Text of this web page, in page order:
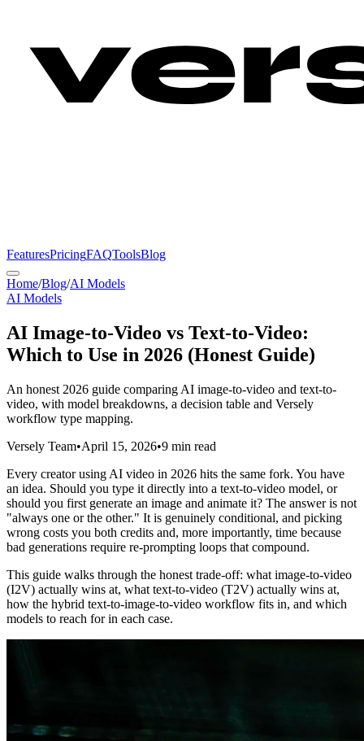
FeaturesPricingFAQToolsBlog
Home/Blog/AI Models
AI Models
AI Image-to-Video vs Text-to-Video:
Which to Use in 2026 (Honest Guide)
An honest 2026 guide comparing AI image-to-video and text-to-
video, with model breakdowns, a decision table and Versely
workflow type mapping.
Versely Team•April 15, 2026•9 min read
Every creator using AI video in 2026 hits the same fork. You have
an idea. Should you type it directly into a text-to-video model, or
should you first generate an image and animate it? The answer is not
"always one or the other." It is genuinely conditional, and picking
wrong costs you both credits and, more importantly, time because
bad generations require re-prompting loops that compound.
This guide walks through the honest trade-off: what image-to-video
(I2V) actually wins at, what text-to-video (T2V) actually wins at,
how the hybrid text-to-image-to-video workflow fits in, and which
models to reach for in each case.